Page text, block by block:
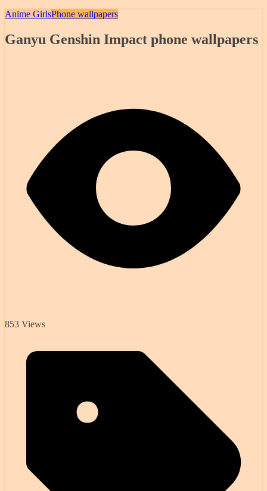
Anime GirlsPhone wallpapers
Ganyu Genshin Impact phone wallpapers
853 Views